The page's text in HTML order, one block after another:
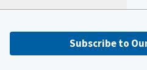
Subscribe to